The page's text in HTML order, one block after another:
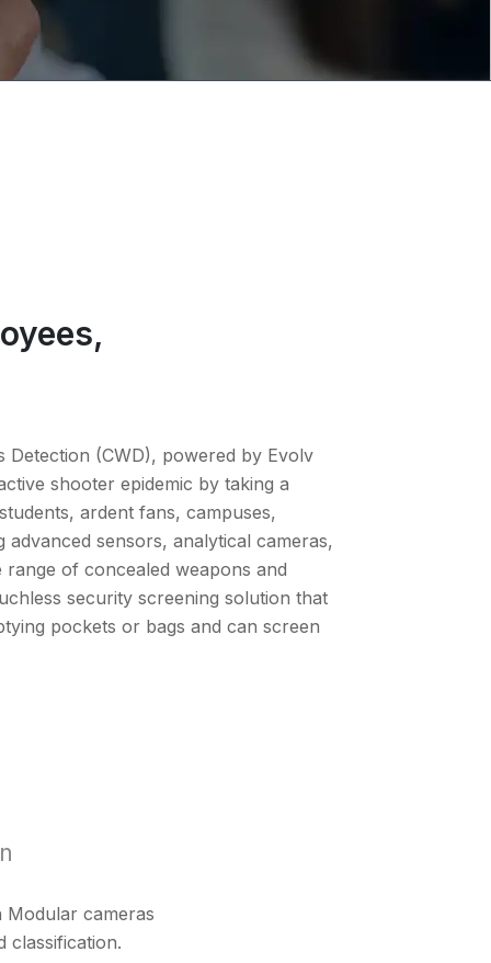
Detection (CWD), powered by Evolv
shooter epidemic by taking a
ardent fans, campuses,
sensors, analytical cameras,
of concealed weapons and
security screening solution that
pockets or bags and can screen
Modular cameras
classification.